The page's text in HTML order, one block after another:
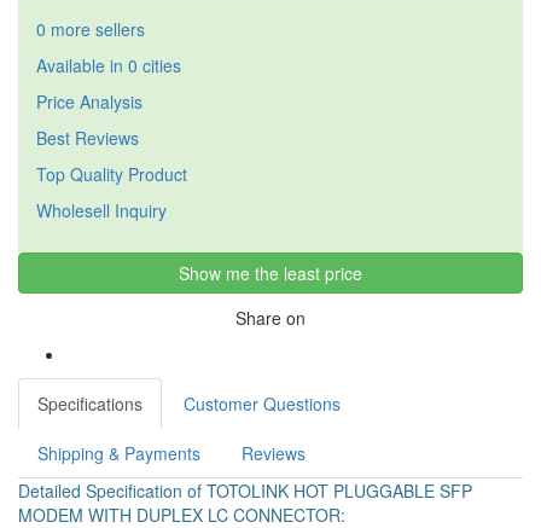
0 more sellers
Available in 0 cities
Price Analysis
Best Reviews
Top Quality Product
Wholesell Inquiry
Show me the least price
Share on
Specifications Customer Questions
Shipping & Payments
Reviews
Detailed Specification of TOTOLINK HOT PLUGGABLE SFP
MODEM WITH DUPLEX LC CONNECTOR: